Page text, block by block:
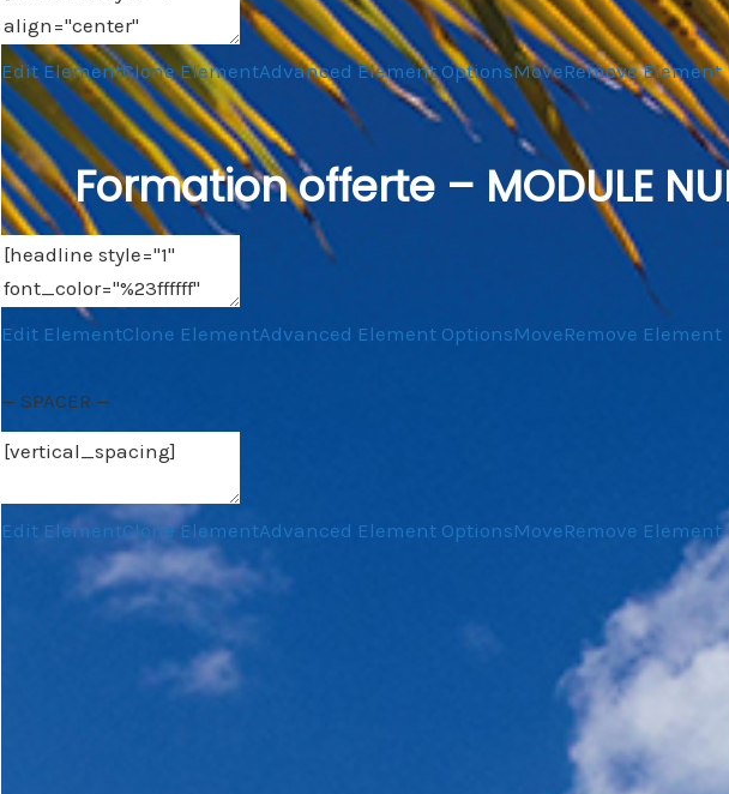
Edit ElementClone ElementAdvanced Element OptionsMoveRemove Element
Formation offerte – MODULE
Edit ElementClone ElementAdvanced Element OptionsMoveRemove Element
— SPACER —
Edit ElementClone ElementAdvanced Element OptionsMoveRemove Element